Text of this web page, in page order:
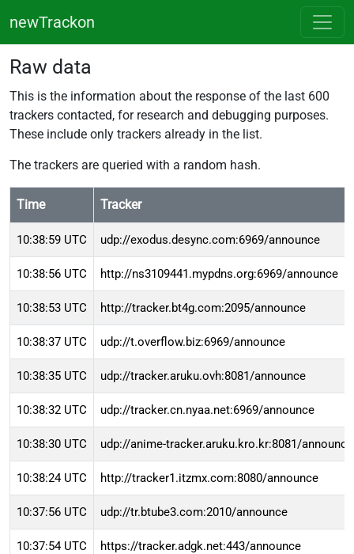
newTrackon
Raw data
This is the information about the response of the last 600
trackers contacted, for research and debugging purposes.
These include only trackers already in the list.
The trackers are queried with a random hash.
Time Tracker
10:38:59 UTC udp://exodus.desync.com:6969/announce
10:38:56 UTC http://ns3109441.mypdns.org:6969/announce
10:38:53 UTC http://tracker.bt4g.com:2095/announce
10:38:37 UTC udp://t.overflow.biz:6969/announce
10:38:35 UTC udp://tracker.aruku.ovh:8081/announce
10:38:32 UTC udp://tracker.cn.nyaa.net:6969/announce
10:38:30 UTC udp://anime-tracker.aruku.kro.kr:8081/announce
10:38:24 UTC http://tracker1.itzmx.com:8080/announce
10:37:56 UTC udp://tr.btube3.com:2010/announce
10:37:54 UTC https://tracker.adgk.net:443/announce